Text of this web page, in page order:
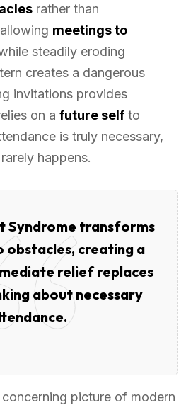
rather than
meetings to
steadily eroding
creates a dangerous
invitations provides
on a future self to
is truly necessary,
happens.
Syndrome transforms
obstacles, creating a
relief replaces
about necessary
picture of modern